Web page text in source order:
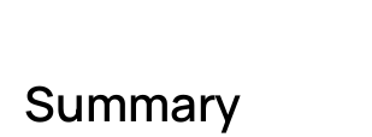
Summary